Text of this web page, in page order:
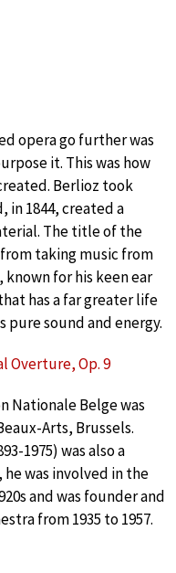
opera go further was
it. This was how
Berlioz took
in 1844, created a
The title of the
taking music from
known for his keen ear
has a far greater life
pure sound and energy.
Overture, Op. 9
Nationale Belge was
Arts, Brussels.
1975) was also a
he was involved in the
and was founder and
from 1935 to 1957.